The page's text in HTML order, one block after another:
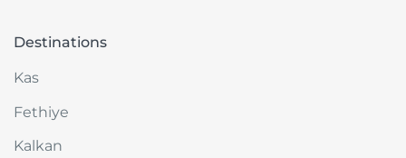
Destinations
Kas
Fethiye
Kalkan